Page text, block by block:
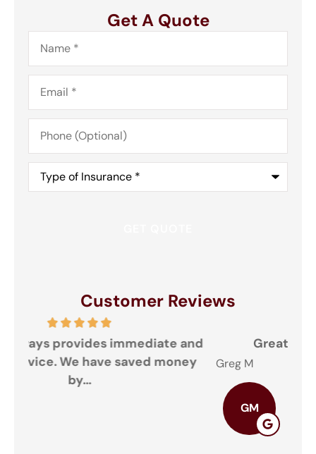
Get A Quote
Name*
Email*
Phone
(Optional)
Type
Insurance*
Customer Reviews
Great doing business with you
Greg M